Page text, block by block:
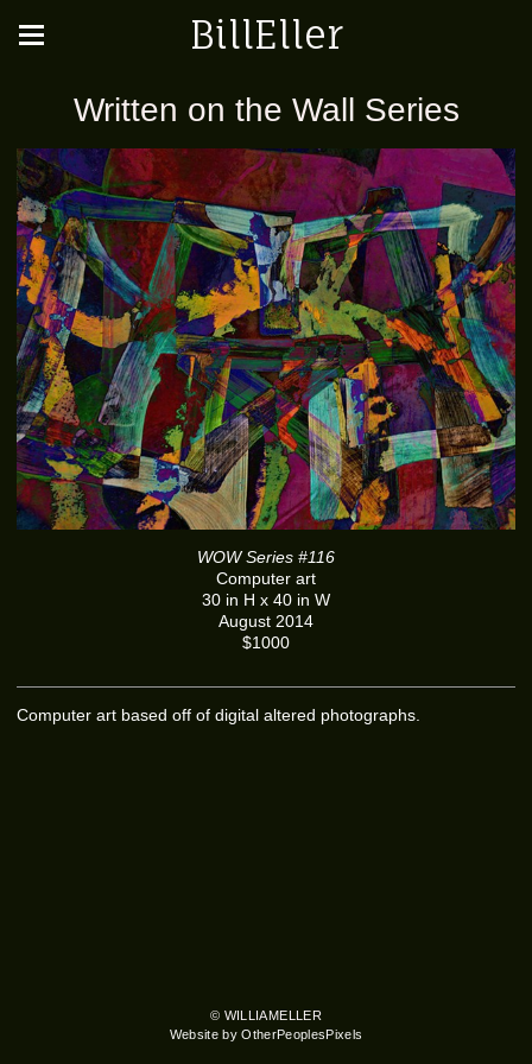
BillEller
Written on the Wall Series
WOW Series #116
Computer art
30 in H x 40 in W
August 2014
$1000
Computer art based off of digital altered photographs.
© WILLIAMELLER
Website by OtherPeoplesPixels